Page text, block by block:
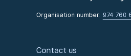
Organisation number: 974 760
Contact us